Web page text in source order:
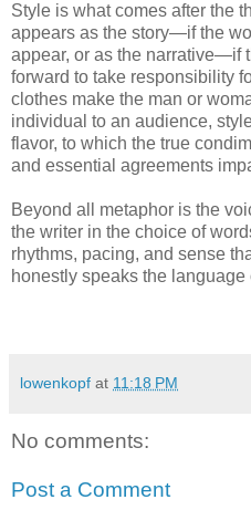
Style is what comes after the
appears as the story—if the
appear, or as the narrative—if
forward to take responsibility
clothes make the man or
individual to an audience,
flavor, to which the true
and essential agreements
Beyond all metaphor is the
the writer in the choice of
rhythms, pacing, and sense
honestly speaks the language
lowenkopf at 11:18 PM
No comments:
Post a Comment